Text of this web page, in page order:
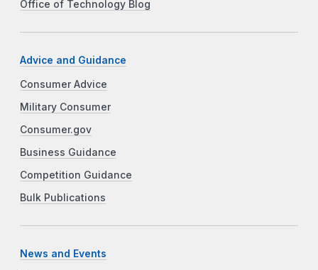
Office of Technology Blog
Advice and Guidance
Consumer Advice
Military Consumer
Consumer.gov
Business Guidance
Competition Guidance
Bulk Publications
News and Events